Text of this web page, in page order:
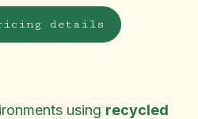
details
using recycled